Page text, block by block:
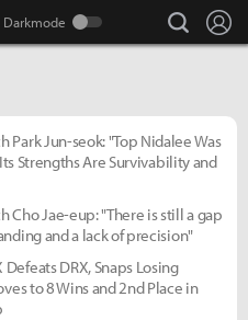
search
Park Jun-seok: "Top Nidalee Was
Strengths Are Survivability and
Cho Jae-eup: "There is still a gap
and a lack of precision"
Defeats DRX, Snaps Losing
to 8 Wins and 2nd Place in